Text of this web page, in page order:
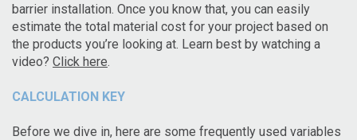
barrier installation. Once you know that, you can easily
estimate the total material cost for your project based on
the products you’re looking at. Learn best by watching a
video? Click here.
CALCULATION KEY
Before we dive in, here are some frequently used variables